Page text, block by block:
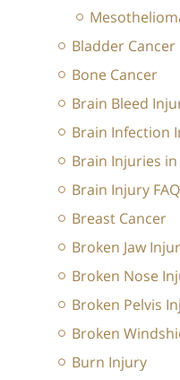
Bladder Cancer
Bone Cancer
Brain Bleed
Brain Infection
Brain Injuries
Brain Injury
Breast Cancer
Broken Jaw
Broken Nose
Broken Pelvis
Broken
Burn Injury